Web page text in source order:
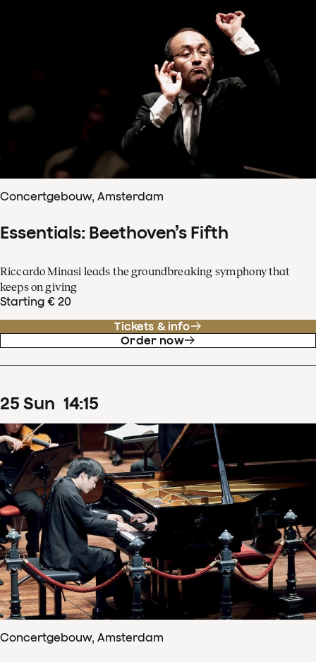
Concertgebouw, Amsterdam
Essentials: Beethoven’s Fifth
Riccardo Minasi leads the groundbreaking symphony that
keeps on giving
Starting € 20
Tickets & info
Order now
25 Sun 14:15
Concertgebouw, Amsterdam